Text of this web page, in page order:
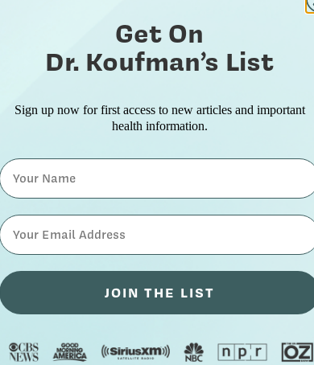
Get On
Dr. Koufman’s List
Sign up now for first access to new articles and important
health information.
Name
⁣⁢Enter your email address⁡⁮⁫⁮⁪‍⁪⁪
JOIN THE LIST